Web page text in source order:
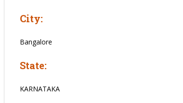
City:
Bangalore
State:
KARNATAKA